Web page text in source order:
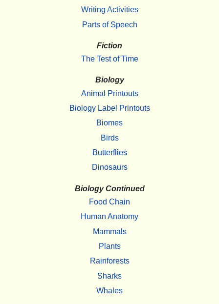
Writing Activities
Parts of Speech
Fiction
The Test of Time
Biology
Animal Printouts
Biology Label Printouts
Biomes
Birds
Butterflies
Dinosaurs
Biology Continued
Food Chain
Human Anatomy
Mammals
Plants
Rainforests
Sharks
Whales